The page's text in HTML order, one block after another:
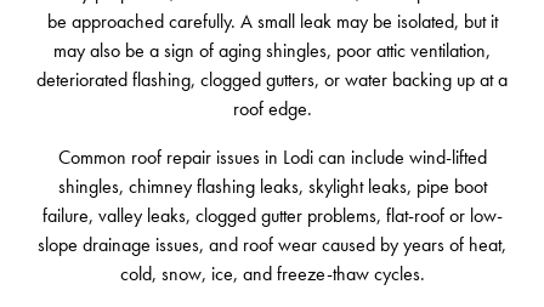
be approached carefully. A small leak may be isolated, but it
may also be a sign of aging shingles, poor attic ventilation,
deteriorated flashing, clogged gutters, or water backing up at a
roof edge.
Common roof repair issues in Lodi can include wind-lifted
shingles, chimney flashing leaks, skylight leaks, pipe boot
failure, valley leaks, clogged gutter problems, flat-roof or low-
slope drainage issues, and roof wear caused by years of heat,
cold, snow, ice, and freeze-thaw cycles.